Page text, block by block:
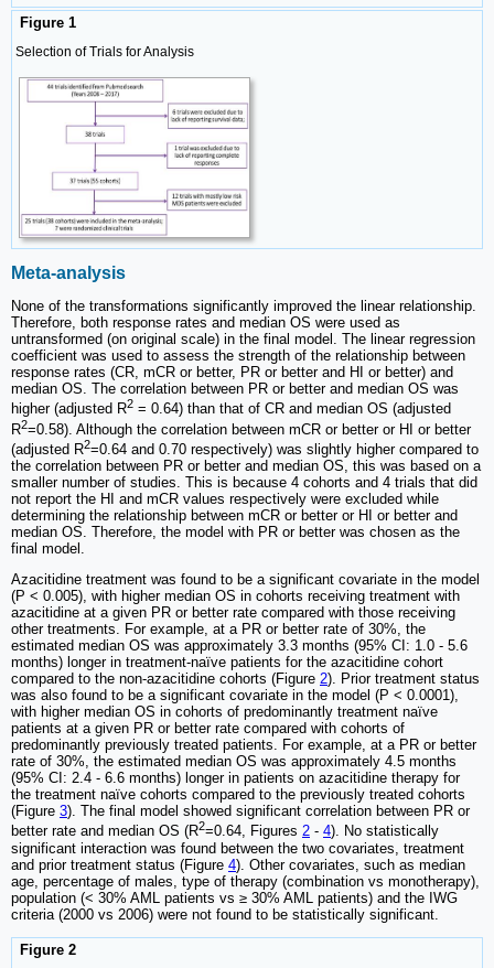
Figure 1
Selection of Trials for Analysis
Meta-analysis
None of the transformations significantly improved the linear relationship.
Therefore, both response rates and median OS were used as
untransformed (on original scale) in the final model. The linear regression
coefficient was used to assess the strength of the relationship between
response rates (CR, mCR or better, PR or better and HI or better) and
median OS. The correlation between PR or better and median OS was
higher (adjusted R2 = 0.64) than that of CR and median OS (adjusted
R2=0.58). Although the correlation between mCR or better or HI or better
(adjusted R2=0.64 and 0.70 respectively) was slightly higher compared to
the correlation between PR or better and median OS, this was based on a
smaller number of studies. This is because 4 cohorts and 4 trials that did
not report the HI and mCR values respectively were excluded while
determining the relationship between mCR or better or HI or better and
median OS. Therefore, the model with PR or better was chosen as the
final model.
Azacitidine treatment was found to be a significant covariate in the model
(P < 0.005), with higher median OS in cohorts receiving treatment with
azacitidine at a given PR or better rate compared with those receiving
other treatments. For example, at a PR or better rate of 30%, the
estimated median OS was approximately 3.3 months (95% CI: 1.0 - 5.6
months) longer in treatment-naïve patients for the azacitidine cohort
compared to the non-azacitidine cohorts (Figure 2). Prior treatment status
was also found to be a significant covariate in the model (P < 0.0001),
with higher median OS in cohorts of predominantly treatment naïve
patients at a given PR or better rate compared with cohorts of
predominantly previously treated patients. For example, at a PR or better
rate of 30%, the estimated median OS was approximately 4.5 months
(95% CI: 2.4 - 6.6 months) longer in patients on azacitidine therapy for
the treatment naïve cohorts compared to the previously treated cohorts
(Figure 3). The final model showed significant correlation between PR or
better rate and median OS (R2=0.64, Figures 2 - 4). No statistically
significant interaction was found between the two covariates, treatment
and prior treatment status (Figure 4). Other covariates, such as median
age, percentage of males, type of therapy (combination vs monotherapy),
population (< 30% AML patients vs ≥ 30% AML patients) and the IWG
criteria (2000 vs 2006) were not found to be statistically significant.
Figure 2